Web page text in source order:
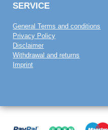
SERVICE
General Terms and conditions
Privacy Policy
Disclaimer
Withdrawal and returns
Imprint